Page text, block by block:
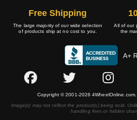
Free Shipping
The large majority of our wide selection
of products ship at no cost to you.
All of our
the
A+
Copyright © 2001-2026 4WheelOnline.com.
Image(s) may not reflect the product(s) being sold.
handling fees or hidden